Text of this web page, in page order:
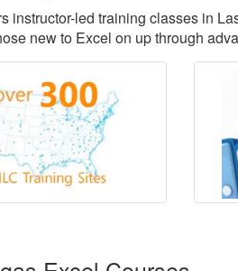
instructor-led training classes in
new to Excel on up through